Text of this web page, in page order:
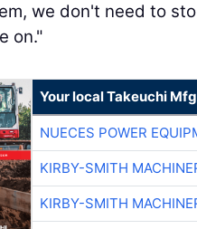
we don't need to
on."
Your local Takeuchi
NUECES POWER
KIRBY-SMITH
KIRBY-SMITH